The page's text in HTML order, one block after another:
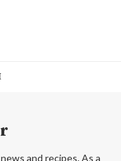
and recipes. As a